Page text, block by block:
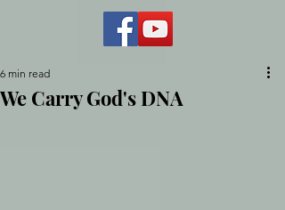
We Carry God's DNA
6 min read